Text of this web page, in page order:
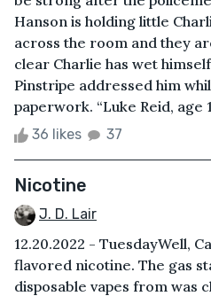
Hanson is holding little
across the room and they
clear Charlie has wet
Pinstripe addressed him
paperwork. “Luke Reid, age
36 likes 37
Nicotine
J. D. Lair
12.20.2022 - TuesdayWell,
flavored nicotine. The gas
disposable vapes from was